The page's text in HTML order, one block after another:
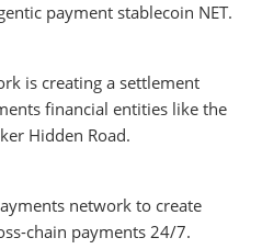
payment stablecoin NET.
is creating a settlement
financial entities like the
Hidden Road.
network to create
chain payments 24/7.